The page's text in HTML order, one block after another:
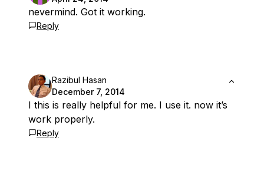
nevermind. Got it working.
Reply
Razibul Hasan
December 7, 2014
I this is really helpful for me. I use it. now it’s
work properly.
Reply